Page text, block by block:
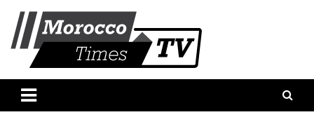
content
Morocco times TV